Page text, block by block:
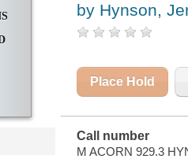
by Hynson,
Place Hold
Call number
M ACORN 929.3